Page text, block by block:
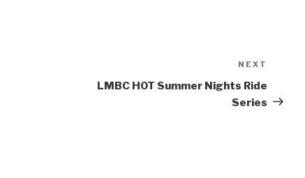
NEXT
LMBC HOT Summer Nights Ride
Series